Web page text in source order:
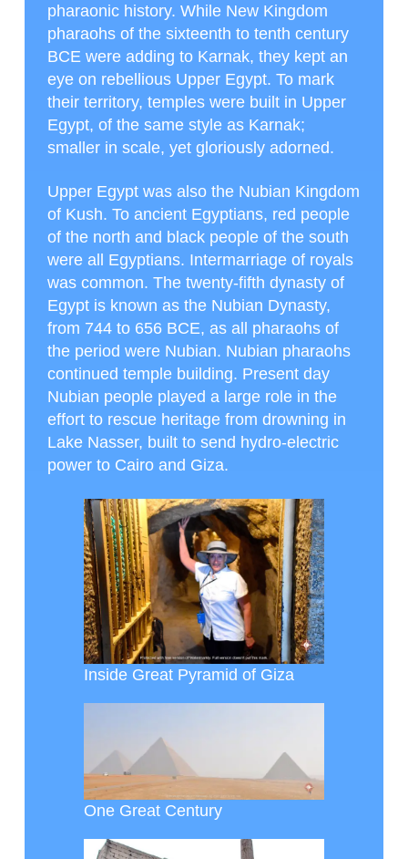
pharaonic history. While New Kingdom
pharaohs of the sixteenth to tenth century
BCE were adding to Karnak, they kept an
eye on rebellious Upper Egypt. To mark
their territory, temples were built in Upper
Egypt, of the same style as Karnak;
smaller in scale, yet gloriously adorned.
Upper Egypt was also the Nubian Kingdom
of Kush. To ancient Egyptians, red people
of the north and black people of the south
were all Egyptians. Intermarriage of royals
was common. The twenty-fifth dynasty of
Egypt is known as the Nubian Dynasty,
from 744 to 656 BCE, as all pharaohs of
the period were Nubian. Nubian pharaohs
continued temple building. Present day
Nubian people played a large role in the
effort to rescue heritage from drowning in
Lake Nasser, built to send hydro-electric
power to Cairo and Giza.
Inside Great Pyramid of Giza
One Great Century